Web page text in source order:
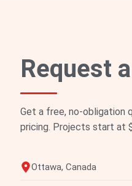
Request
Get a free, no-obligation
pricing. Projects start at
Ottawa, Canada